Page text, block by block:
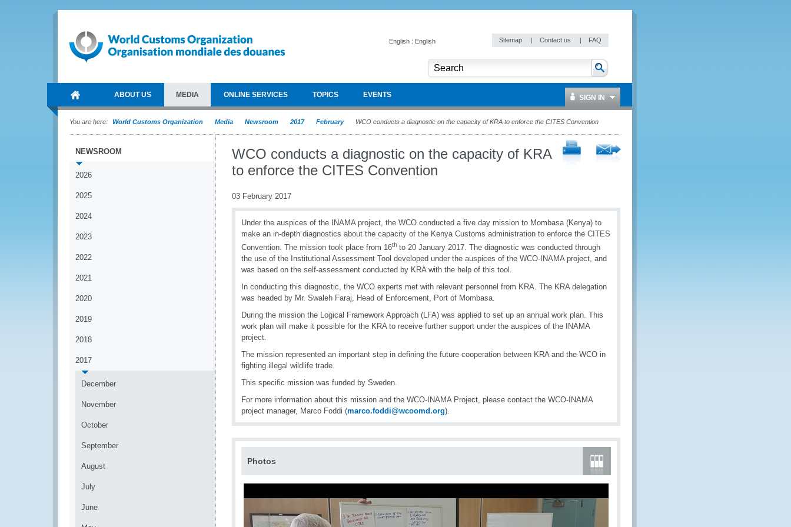
English : English Sitemap | Contact us | FAQ
ABOUT US MEDIA ONLINE SERVICES TOPICS EVENTS SIGN IN
You are here: World Customs Organization Media Newsroom 2017 February WCO conducts a diagnostic on the capacity of KRA to enforce the CITES Convention
NEWSROOM
2026
2025
2024
2023
2022
2021
2020
2019
2018
2017
December
November
October
September
August
July
June
WCO conducts a diagnostic on the capacity of KRA
to enforce the CITES Convention
03 February 2017
Under the auspices of the INAMA project, the WCO conducted a five day mission to Mombasa (Kenya) to
make an in-depth diagnostics about the capacity of the Kenya Customs administration to enforce the CITES
Convention. The mission took place from 16th to 20 January 2017. The diagnostic was conducted through
the use of the Institutional Assessment Tool developed under the auspices of the WCO-INAMA project, and
was based on the self-assessment conducted by KRA with the help of this tool.
In conducting this diagnostic, the WCO experts met with relevant personnel from KRA. The KRA delegation
was headed by Mr. Swaleh Faraj, Head of Enforcement, Port of Mombasa.
During the mission the Logical Framework Approach (LFA) was applied to set up an annual work plan. This
work plan will make it possible for the KRA to receive further support under the auspices of the INAMA
project.
The mission represented an important step in defining the future cooperation between KRA and the WCO in
fighting illegal wildlife trade.
This specific mission was funded by Sweden.
For more information about this mission and the WCO-INAMA Project, please contact the WCO-INAMA
project manager, Marco Foddi (marco.foddi@wcoomd.org).
Photos